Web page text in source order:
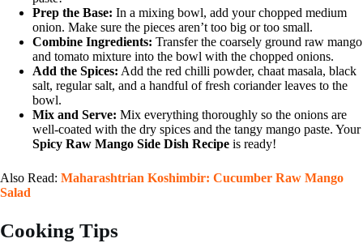
Prep the Base: In a mixing bowl, add your chopped medium
onion. Make sure the pieces aren’t too big or too small.
Combine Ingredients: Transfer the coarsely ground raw mango
and tomato mixture into the bowl with the chopped onions.
Add the Spices: Add the red chilli powder, chaat masala, black
salt, regular salt, and a handful of fresh coriander leaves to the
bowl.
Mix and Serve: Mix everything thoroughly so the onions are
well-coated with the dry spices and the tangy mango paste. Your
Spicy Raw Mango Side Dish Recipe is ready!
Also Read: Maharashtrian Koshimbir: Cucumber Raw Mango
Salad
Cooking Tips